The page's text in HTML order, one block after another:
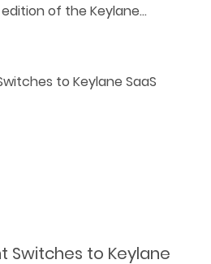
of the Keylane…
Switches to Keylane